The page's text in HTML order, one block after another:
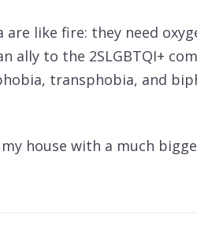
like fire: they need
ally to the 2SLGBTQI+
transphobia, and
house with a much